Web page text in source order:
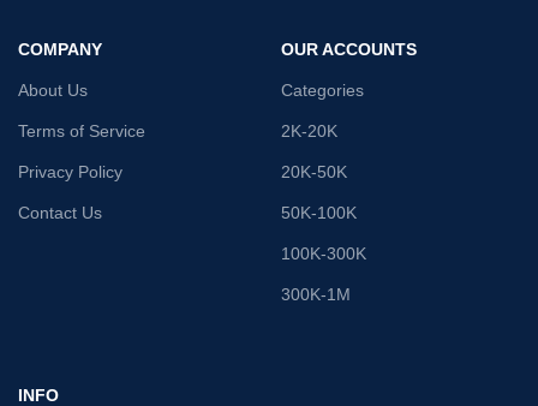
COMPANY
About Us
Terms of Service
Privacy Policy
Contact Us
OUR ACCOUNTS
Categories
2K-20K
20K-50K
50K-100K
100K-300K
300K-1M
INFO